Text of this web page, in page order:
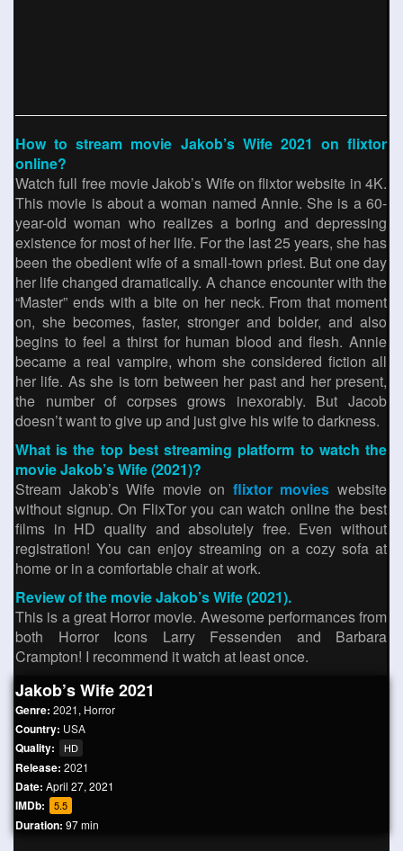
How to stream movie Jakob’s Wife 2021 on flixtor
online?
Watch full free movie Jakob’s Wife on flixtor website in 4K.
This movie is about a woman named Annie. She is a 60-
year-old woman who realizes a boring and depressing
existence for most of her life. For the last 25 years, she has
been the obedient wife of a small-town priest. But one day
her life changed dramatically. A chance encounter with the
“Master” ends with a bite on her neck. From that moment
on, she becomes, faster, stronger and bolder, and also
begins to feel a thirst for human blood and flesh. Annie
became a real vampire, whom she considered fiction all
her life. As she is torn between her past and her present,
the number of corpses grows inexorably. But Jacob
doesn’t want to give up and just give his wife to darkness.
What is the top best streaming platform to watch the
movie Jakob’s Wife (2021)?
Stream Jakob’s Wife movie on flixtor movies website
without signup. On FlixTor you can watch online the best
films in HD quality and absolutely free. Even without
registration! You can enjoy streaming on a cozy sofa at
home or in a comfortable chair at work.
Review of the movie Jakob’s Wife (2021).
This is a great Horror movie. Awesome performances from
both Horror Icons Larry Fessenden and Barbara
Crampton! I recommend it watch at least once.
Jakob’s Wife 2021
Genre: 2021, Horror
Country: USA
Quality: HD
Release: 2021
Date: April 27, 2021
IMDb: 5.5
Duration: 97 min